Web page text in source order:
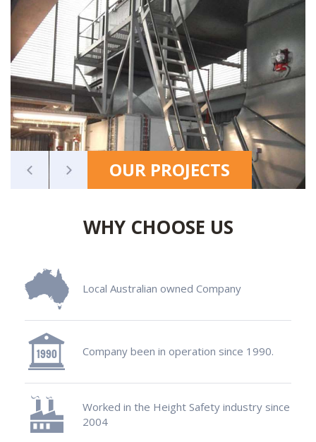
OUR PROJECTS
WHY CHOOSE US
Local Australian owned Company
Company been in operation since 1990.
Worked in the Height Safety industry since
2004